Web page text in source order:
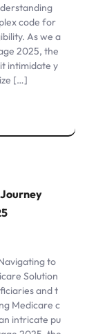
code for
As we a
2025, the
intimidate y
[…]
to
Solution
and t
Medicare c
intricate pu